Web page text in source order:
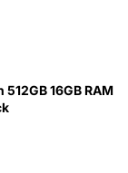
16GB RAM